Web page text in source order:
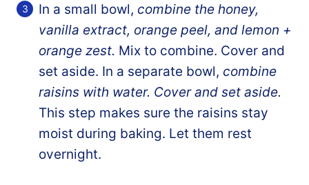
In a small bowl, combine the honey,
vanilla extract, orange peel, and lemon +
orange zest. Mix to combine. Cover and
set aside. In a separate bowl, combine
raisins with water. Cover and set aside.
This step makes sure the raisins stay
moist during baking. Let them rest
overnight.